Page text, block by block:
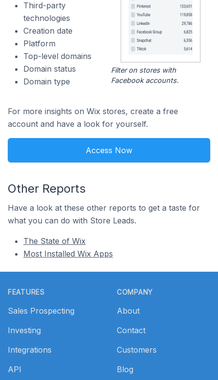
Third-party
technologies
Creation date
Platform
Top-level domains
Domain status
Domain type
Filter on stores with
Facebook accounts.
For more insights on Wix stores, create a free
account and have a look for yourself.
Access Now
Other Reports
Have a look at these other reports to get a taste for
what you can do with Store Leads.
The State of Wix
Most Installed Wix Apps
FEATURES
Sales Prospecting
Investing
Integrations
API
COMPANY
About
Contact
Customers
Blog